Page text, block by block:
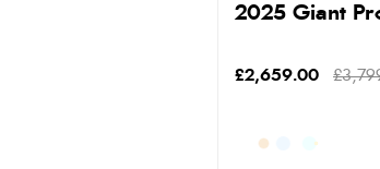
2025 Giant
£2,659.00